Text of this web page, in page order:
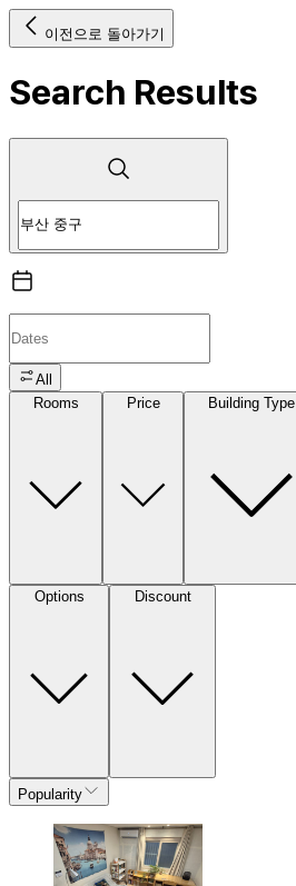
이전으로 돌아가기
Search Results
All
Rooms
Price Building Type
Options Discount
Popularity